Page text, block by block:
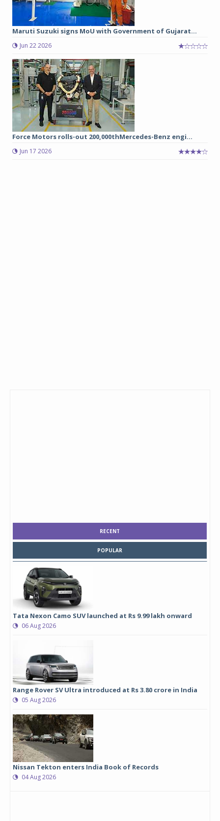
Maruti Suzuki signs MoU with Government of Gujarat...
Jun 22 2026
Force Motors rolls-out 200,000thMercedes-Benz engi...
Jun 17 2026
RECENT
POPULAR
Tata Nexon Camo SUV launched at Rs 9.99 lakh onward
06 Aug 2026
Range Rover SV Ultra introduced at Rs 3.80 crore in India
05 Aug 2026
Nissan Tekton enters India Book of Records
04 Aug 2026